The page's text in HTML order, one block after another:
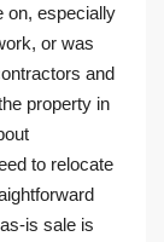
on, especially
or was
and
property in
to relocate
is sale is